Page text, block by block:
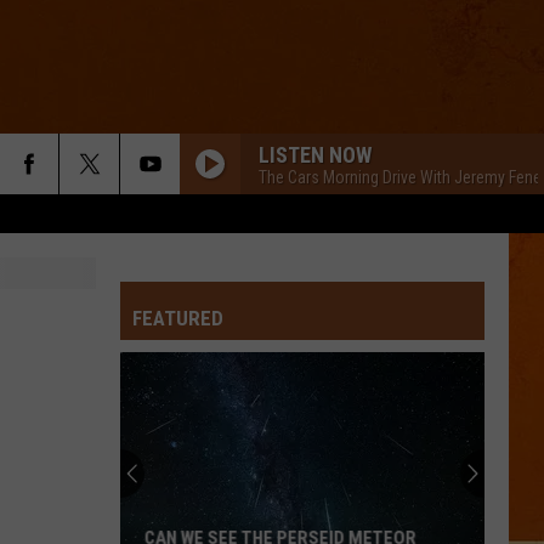
LISTEN NOW
The Cars Morning Drive With Jeremy
FEATURED
CAN WE SEE THE PERSEID METEOR